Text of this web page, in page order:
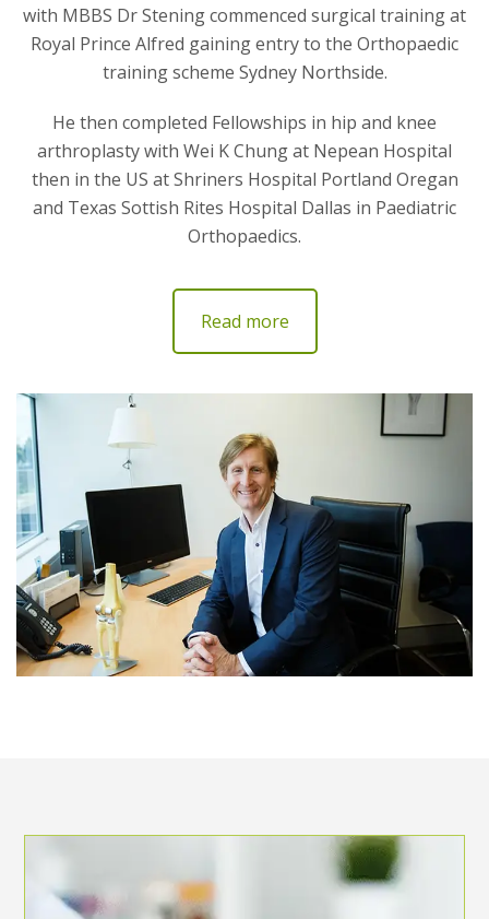
with MBBS Dr Stening commenced surgical training at
Royal Prince Alfred gaining entry to the Orthopaedic
training scheme Sydney Northside.
He then completed Fellowships in hip and knee
arthroplasty with Wei K Chung at Nepean Hospital
then in the US at Shriners Hospital Portland Oregan
and Texas Sottish Rites Hospital Dallas in Paediatric
Orthopaedics.
Read more